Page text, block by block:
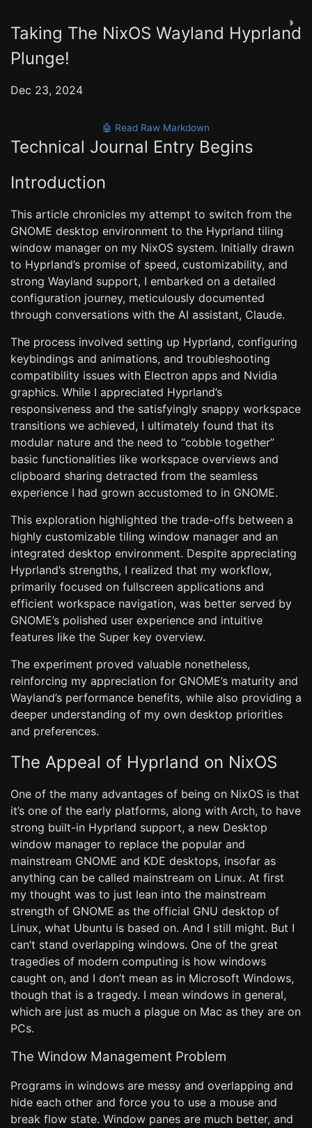
◑
Taking The NixOS Wayland Hyprland
Plunge!
Dec 23, 2024
🤖 Read Raw Markdown
Technical Journal Entry Begins
Introduction
This article chronicles my attempt to switch from the
GNOME desktop environment to the Hyprland tiling
window manager on my NixOS system. Initially drawn
to Hyprland’s promise of speed, customizability, and
strong Wayland support, I embarked on a detailed
configuration journey, meticulously documented
through conversations with the AI assistant, Claude.
The process involved setting up Hyprland, configuring
keybindings and animations, and troubleshooting
compatibility issues with Electron apps and Nvidia
graphics. While I appreciated Hyprland’s
responsiveness and the satisfyingly snappy workspace
transitions we achieved, I ultimately found that its
modular nature and the need to “cobble together”
basic functionalities like workspace overviews and
clipboard sharing detracted from the seamless
experience I had grown accustomed to in GNOME.
This exploration highlighted the trade-offs between a
highly customizable tiling window manager and an
integrated desktop environment. Despite appreciating
Hyprland’s strengths, I realized that my workflow,
primarily focused on fullscreen applications and
efficient workspace navigation, was better served by
GNOME’s polished user experience and intuitive
features like the Super key overview.
The experiment proved valuable nonetheless,
reinforcing my appreciation for GNOME’s maturity and
Wayland’s performance benefits, while also providing a
deeper understanding of my own desktop priorities
and preferences.
The Appeal of Hyprland on NixOS
One of the many advantages of being on NixOS is that
it’s one of the early platforms, along with Arch, to have
strong built-in Hyprland support, a new Desktop
window manager to replace the popular and
mainstream GNOME and KDE desktops, insofar as
anything can be called mainstream on Linux. At first
my thought was to just lean into the mainstream
strength of GNOME as the official GNU desktop of
Linux, what Ubuntu is based on. And I still might. But I
can’t stand overlapping windows. One of the great
tragedies of modern computing is how windows
caught on, and I don’t mean as in Microsoft Windows,
though that is a tragedy. I mean windows in general,
which are just as much a plague on Mac as they are on
PCs.
The Window Management Problem
Programs in windows are messy and overlapping and
hide each other and force you to use a mouse and
break flow state. Window panes are much better, and